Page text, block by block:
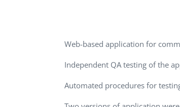
Performance Testing
Web-based application for
Independent QA testing of the
Automated procedures for